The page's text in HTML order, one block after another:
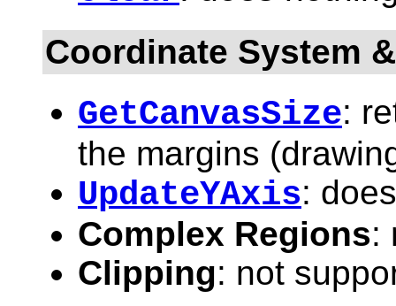
Coordinate System
GetCanvasSize:
the margins
UpdateYAxis:
Complex Regions:
Clipping: not